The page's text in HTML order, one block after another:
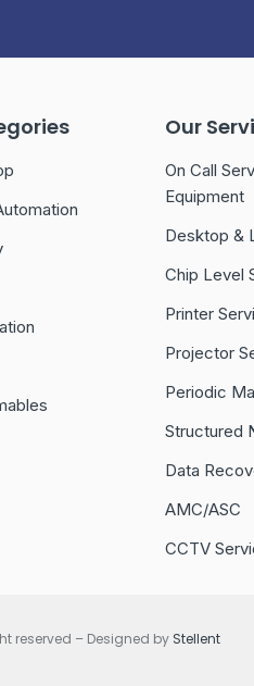
Our
On Call
Equipment
Desktop &
Chip Level
Printer
Projector
Periodic
Structured
Data
AMC/ASC
CCTV
reserved – Designed by Stellent